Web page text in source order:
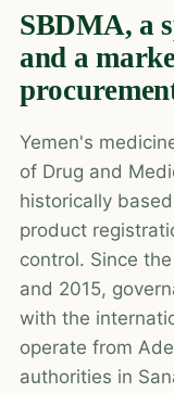
SBDMA, a
and a
Yemen's
of Drug and
historically
product
control. Since
and 2015,
with the
operate from
authorities in